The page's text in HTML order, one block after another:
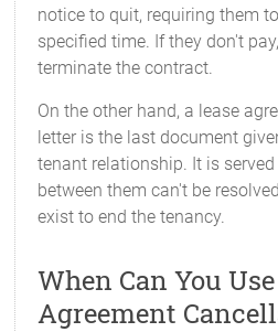
notice to quit, requiring them
specified time. If they don't
terminate the contract.
On the other hand, a lease
letter is the last document
tenant relationship. It is
between them can't be
exist to end the tenancy.
When Can You
Agreement